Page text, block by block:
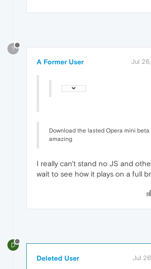
?
A Former User Jul
Download the lasted Opera mini
amazing
I really can't stand no JS and
wait to see how it plays on a full
D
Deleted User Jul